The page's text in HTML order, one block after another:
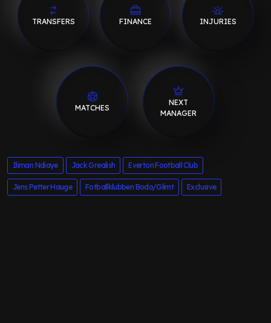
TRANSFERS FINANCE INJURIES
MATCHES
NEXT
MANAGER
Iliman Ndiaye Jack Grealish Everton Football Club
Jens Petter Hauge Fotballklubben Bodo/Glimt Exclusive